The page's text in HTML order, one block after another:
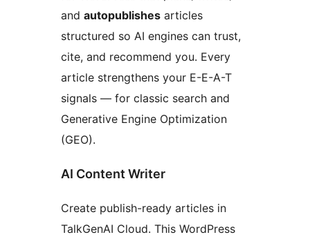
and autopublishes articles
structured so AI engines can trust,
cite, and recommend you. Every
article strengthens your E-E-A-T
signals — for classic search and
Generative Engine Optimization
(GEO).
AI Content Writer
Create publish-ready articles in
TalkGenAI Cloud. This WordPress